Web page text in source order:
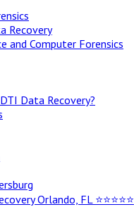
Recovery
and Computer Forensics
Data Recovery?
Orlando, FL ⭐⭐⭐⭐⭐